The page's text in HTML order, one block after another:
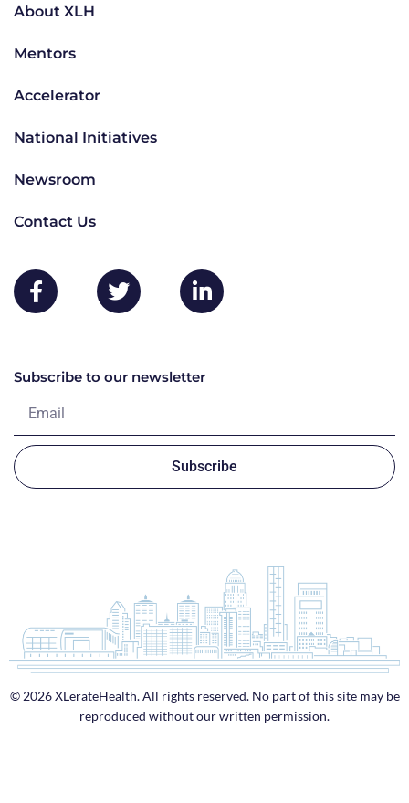
About XLH
Mentors
Accelerator
National Initiatives
Newsroom
Contact Us
Subscribe to our newsletter
Subscribe
© 2026 XLerateHealth. All rights reserved. No part of this site may be
reproduced without our written permission.